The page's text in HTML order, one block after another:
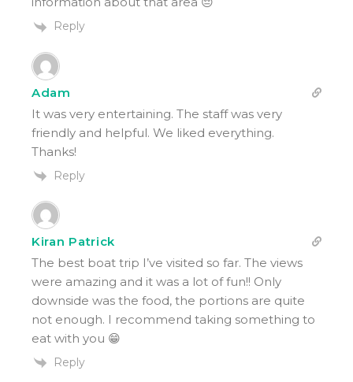
Reply
Adam
It was very entertaining. The staff was very
friendly and helpful. We liked everything.
Thanks!
Reply
Kiran Patrick
The best boat trip I’ve visited so far. The views
were amazing and it was a lot of fun!! Only
downside was the food, the portions are quite
not enough. I recommend taking something to
eat with you 😁
Reply